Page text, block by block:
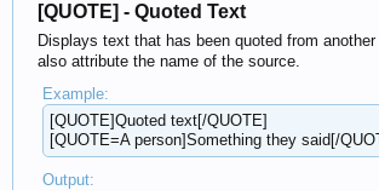
[QUOTE] - Quoted Text
Displays text that has been quoted from
also attribute the name of the source.
Example:
[QUOTE]Quoted text[/QUOTE]
[QUOTE=A person]Something they said[/
Output: